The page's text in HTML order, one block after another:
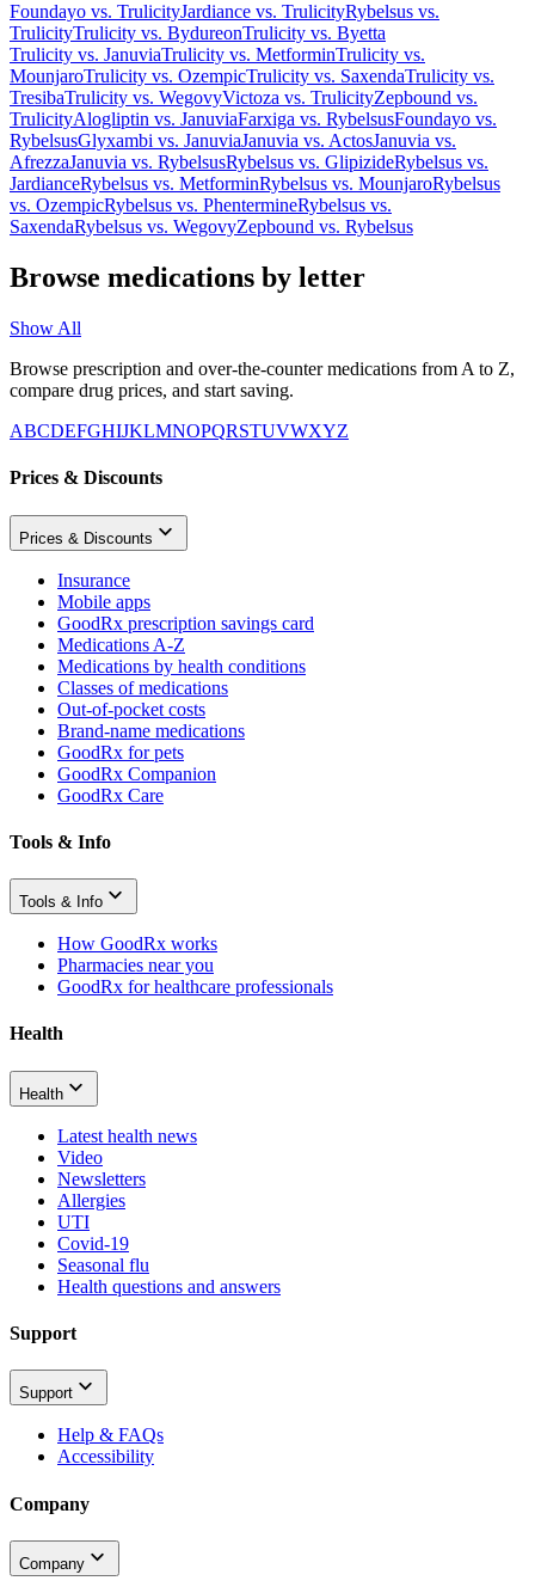
Foundayo vs. TrulicityJardiance vs. TrulicityRybelsus vs.
TrulicityTrulicity vs. BydureonTrulicity vs. Byetta
Trulicity vs. JanuviaTrulicity vs. MetforminTrulicity vs.
MounjaroTrulicity vs. OzempicTrulicity vs. SaxendaTrulicity vs.
TresibaTrulicity vs. WegovyVictoza vs. TrulicityZepbound vs.
TrulicityAlogliptin vs. JanuviaFarxiga vs. RybelsusFoundayo vs.
RybelsusGlyxambi vs. JanuviaJanuvia vs. ActosJanuvia vs.
AfrezzaJanuvia vs. RybelsusRybelsus vs. GlipizideRybelsus vs.
JardianceRybelsus vs. MetforminRybelsus vs. MounjaroRybelsus
vs. OzempicRybelsus vs. PhentermineRybelsus vs.
SaxendaRybelsus vs. WegovyZepbound vs. Rybelsus
Browse medications by letter
Show All
Browse prescription and over-the-counter medications from A to Z,
compare drug prices, and start saving.
ABCDEFGHIJKLMNOPQRSTUVWXYZ
Prices & Discounts
Prices & Discounts
Insurance
Mobile apps
GoodRx prescription savings card
Medications A-Z
Medications by health conditions
Classes of medications
Out-of-pocket costs
Brand-name medications
GoodRx for pets
GoodRx Companion
GoodRx Care
Tools & Info
Tools & Info
How GoodRx works
Pharmacies near you
GoodRx for healthcare professionals
Health
Health
Latest health news
Video
Newsletters
Allergies
UTI
Covid-19
Seasonal flu
Health questions and answers
Support
Support
Help & FAQs
Accessibility
Company
Company